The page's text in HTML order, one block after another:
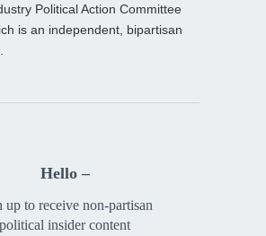
Political Action Committee
is an independent, bipartisan
Hello –
up to receive non-partisan
political insider content